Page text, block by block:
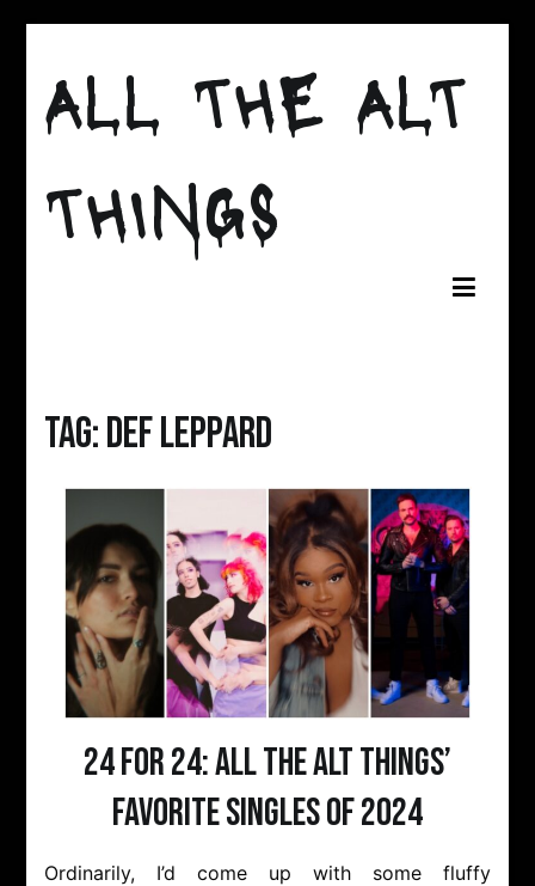
content
ALL THE ALT
THINGS
Tag:def leppard
24 for 24: All the Alt Things’
Favorite Singles of 2024
Ordinarily, I’d come up with some fluffy